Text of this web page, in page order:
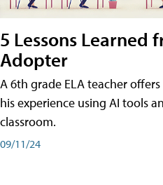
5 Lessons Learned
Adopter
A 6th grade ELA teacher
his experience using AI tools
classroom.
09/11/24